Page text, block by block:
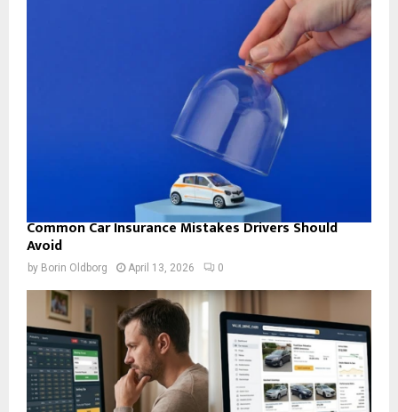
Common Car Insurance Mistakes Drivers Should
Avoid
by Borin Oldborg April 13, 2026 0